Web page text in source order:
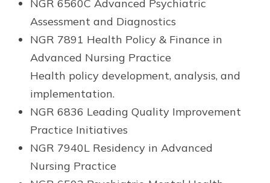
NGR 6560C Advanced Psychiatric
Assessment and Diagnostics
NGR 7891 Health Policy & Finance in
Advanced Nursing Practice
Health policy development, analysis, and
implementation.
NGR 6836 Leading Quality Improvement
Practice Initiatives
NGR 7940L Residency in Advanced
Nursing Practice